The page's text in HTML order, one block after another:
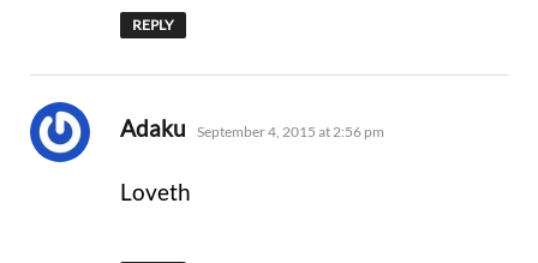
REPLY
Adaku says:
September 4, 2015 at 2:56 pm
Loveth